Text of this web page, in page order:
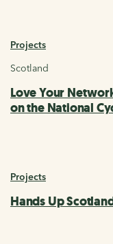
Projects
Scotland
Love Your
on the National
Projects
Hands Up